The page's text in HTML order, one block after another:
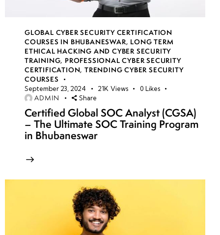
GLOBAL CYBER SECURITY CERTIFICATION
COURSES IN BHUBANESWAR, LONG TERM
ETHICAL HACKING AND CYBER SECURITY
TRAINING, PROFESSIONAL CYBER SECURITY
CERTIFICATION,TRENDING CYBER SECURITY
COURSES
September 23, 2024 21K Views 0 Likes
ADMIN Share
Certified Global SOC Analyst (CGSA)
– The Ultimate SOC Training Program
in Bhubaneswar